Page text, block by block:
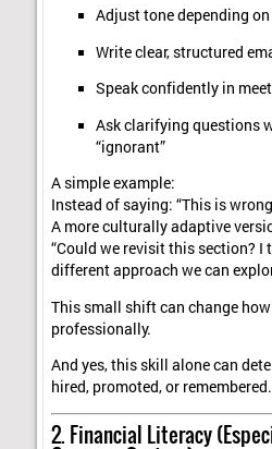
Adjust tone depending
Write clear, structured
Speak confidently in
Ask clarifying questions
“ignorant”
A simple example:
Instead of saying: “This is
A more culturally adaptive
“Could we revisit this section? I
different approach we can
This small shift can change
professionally.
And yes, this skill alone can
hired, promoted, or remembered.
2. Financial Literacy